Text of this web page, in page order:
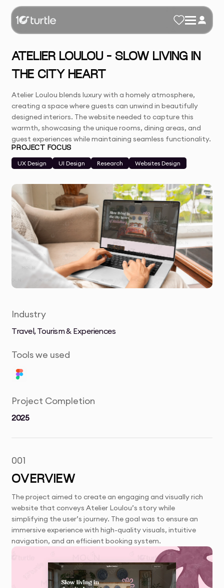
ATELIER LOULOU – SLOW LIVING IN
THE CITY HEART
Atelier Loulou blends luxury with a homely atmosphere,
creating a space where guests can unwind in beautifully
designed interiors. The website needed to capture this
warmth, showcasing the unique rooms, dining areas, and
guest experiences while maintaining seamless functionality.
PROJECT FOCUS
UX Design
UI Design Research Websites Design
Industry
Travel, Tourism & Experiences
Tools we used
Project Completion
2025
001
OVERVIEW
The project aimed to create an engaging and visually rich
website that conveys Atelier Loulou’s story while
simplifying the user’s journey. The goal was to ensure an
immersive experience with high-quality visuals, intuitive
navigation, and an efficient booking system.